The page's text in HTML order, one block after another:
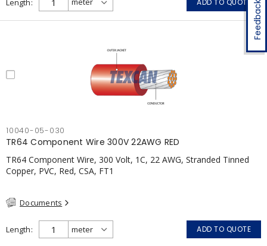
Feedback
10040-05-030
TR64 Component Wire 300V 22AWG RED
TR64 Component Wire, 300 Volt, 1C, 22 AWG, Stranded Tinned
Copper, PVC, Red, CSA, FT1
Documents
Length ADD TO QUOTE